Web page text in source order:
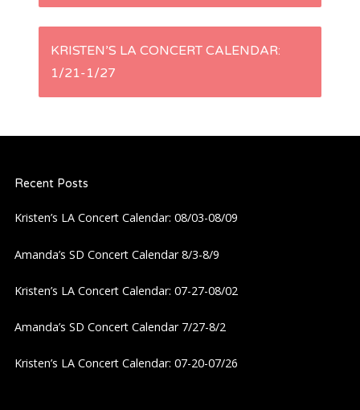
s
v
i
KRISTEN’S LA CONCERT CALENDAR:
1/21-1/27
Recent Posts
Kristen’s LA Concert Calendar: 08/03-08/09
Amanda’s SD Concert Calendar 8/3-8/9
Kristen’s LA Concert Calendar: 07-27-08/02
Amanda’s SD Concert Calendar 7/27-8/2
Kristen’s LA Concert Calendar: 07-20-07/26